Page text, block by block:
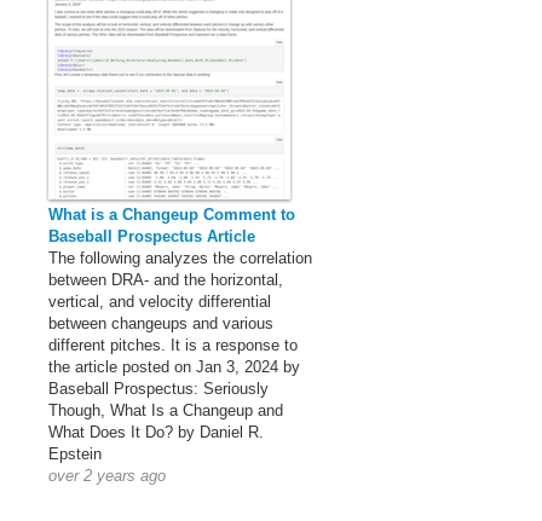
What is a Changeup Comment to
Baseball Prospectus Article
The following analyzes the correlation
between DRA- and the horizontal,
vertical, and velocity differential
between changeups and various
different pitches. It is a response to
the article posted on Jan 3, 2024 by
Baseball Prospectus: Seriously
Though, What Is a Changeup and
What Does It Do? by Daniel R.
Epstein
over 2 years ago